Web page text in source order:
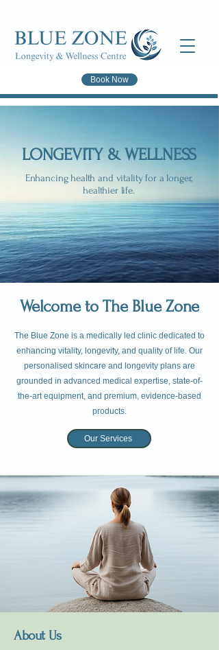
Book Now
LONGEVITY & WELLNESS
Enhancing health and vitality for a longer,
healthier life.
Welcome to The Blue Zone
The Blue Zone is a medically led clinic dedicated to
enhancing vitality, longevity, and quality of life. Our
personalised skincare and longevity plans are
grounded in advanced medical expertise, state-of-
the-art equipment, and premium, evidence-based
products.
Our Services
About Us